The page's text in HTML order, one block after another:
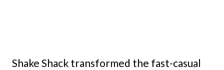
Shake Shack transformed the fast-casual